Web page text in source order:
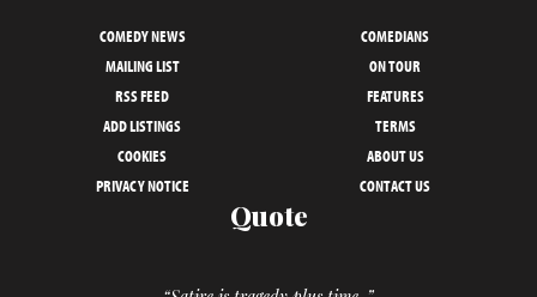
COMEDY NEWS
COMEDIANS
MAILING LIST
ON TOUR
RSS FEED
FEATURES
ADD LISTINGS
TERMS
COOKIES
ABOUT US
PRIVACY NOTICE
CONTACT US
Quote